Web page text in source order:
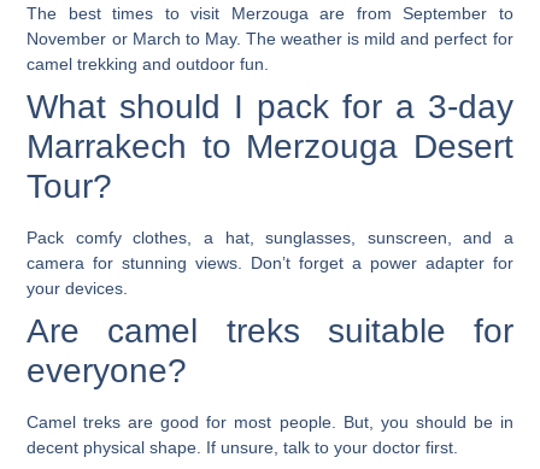
The best times to visit Merzouga are from September to
November or March to May. The weather is mild and perfect for
camel trekking and outdoor fun.
What should I pack for a 3-day
Marrakech to Merzouga Desert
Tour?
Pack comfy clothes, a hat, sunglasses, sunscreen, and a
camera for stunning views. Don’t forget a power adapter for
your devices.
Are camel treks suitable for
everyone?
Camel treks are good for most people. But, you should be in
decent physical shape. If unsure, talk to your doctor first.